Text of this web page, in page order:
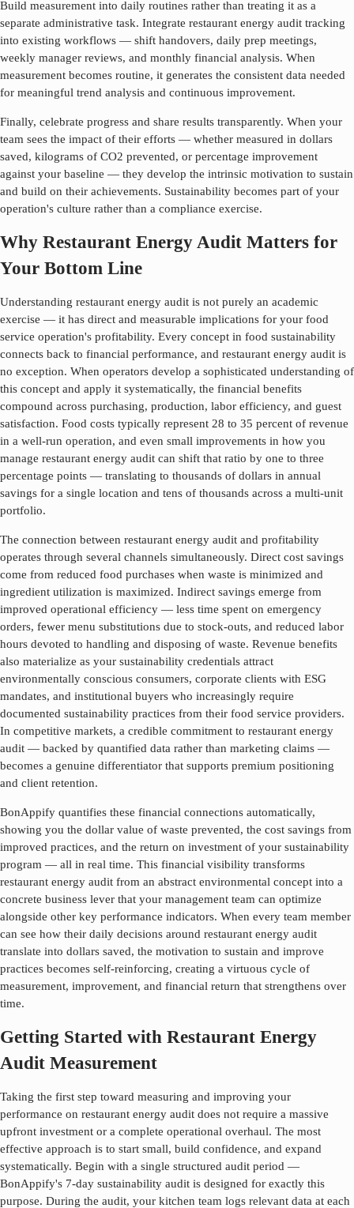
Build measurement into daily routines rather than treating it as a
separate administrative task. Integrate restaurant energy audit tracking
into existing workflows — shift handovers, daily prep meetings,
weekly manager reviews, and monthly financial analysis. When
measurement becomes routine, it generates the consistent data needed
for meaningful trend analysis and continuous improvement.
Finally, celebrate progress and share results transparently. When your
team sees the impact of their efforts — whether measured in dollars
saved, kilograms of CO2 prevented, or percentage improvement
against your baseline — they develop the intrinsic motivation to sustain
and build on their achievements. Sustainability becomes part of your
operation's culture rather than a compliance exercise.
Why Restaurant Energy Audit Matters for
Your Bottom Line
Understanding restaurant energy audit is not purely an academic
exercise — it has direct and measurable implications for your food
service operation's profitability. Every concept in food sustainability
connects back to financial performance, and restaurant energy audit is
no exception. When operators develop a sophisticated understanding of
this concept and apply it systematically, the financial benefits
compound across purchasing, production, labor efficiency, and guest
satisfaction. Food costs typically represent 28 to 35 percent of revenue
in a well-run operation, and even small improvements in how you
manage restaurant energy audit can shift that ratio by one to three
percentage points — translating to thousands of dollars in annual
savings for a single location and tens of thousands across a multi-unit
portfolio.
The connection between restaurant energy audit and profitability
operates through several channels simultaneously. Direct cost savings
come from reduced food purchases when waste is minimized and
ingredient utilization is maximized. Indirect savings emerge from
improved operational efficiency — less time spent on emergency
orders, fewer menu substitutions due to stock-outs, and reduced labor
hours devoted to handling and disposing of waste. Revenue benefits
also materialize as your sustainability credentials attract
environmentally conscious consumers, corporate clients with ESG
mandates, and institutional buyers who increasingly require
documented sustainability practices from their food service providers.
In competitive markets, a credible commitment to restaurant energy
audit — backed by quantified data rather than marketing claims —
becomes a genuine differentiator that supports premium positioning
and client retention.
BonAppify quantifies these financial connections automatically,
showing you the dollar value of waste prevented, the cost savings from
improved practices, and the return on investment of your sustainability
program — all in real time. This financial visibility transforms
restaurant energy audit from an abstract environmental concept into a
concrete business lever that your management team can optimize
alongside other key performance indicators. When every team member
can see how their daily decisions around restaurant energy audit
translate into dollars saved, the motivation to sustain and improve
practices becomes self-reinforcing, creating a virtuous cycle of
measurement, improvement, and financial return that strengthens over
time.
Getting Started with Restaurant Energy
Audit Measurement
Taking the first step toward measuring and improving your
performance on restaurant energy audit does not require a massive
upfront investment or a complete operational overhaul. The most
effective approach is to start small, build confidence, and expand
systematically. Begin with a single structured audit period —
BonAppify's 7-day sustainability audit is designed for exactly this
purpose. During the audit, your kitchen team logs relevant data at each